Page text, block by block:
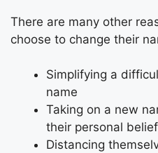
There are many other
choose to change their
Simplifying a
name
Taking on a new
their personal
Distancing